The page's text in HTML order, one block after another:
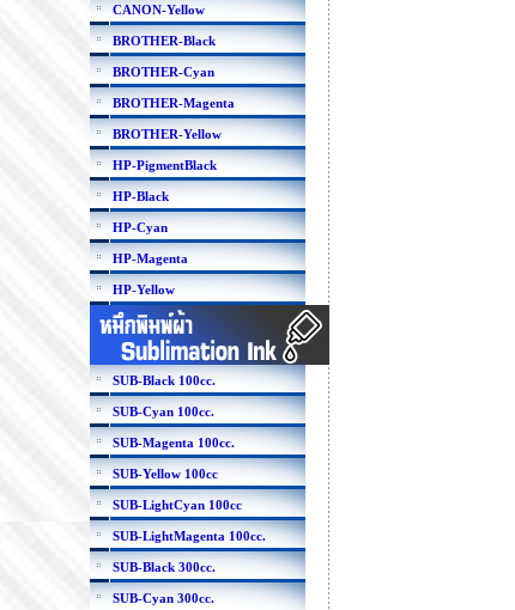
CANON-Yellow
BROTHER-Black
BROTHER-Cyan
BROTHER-Magenta
BROTHER-Yellow
HP-PigmentBlack
HP-Black
HP-Cyan
HP-Magenta
HP-Yellow
SUB-Black 100cc.
SUB-Cyan 100cc.
SUB-Magenta 100cc.
SUB-Yellow 100cc
SUB-LightCyan 100cc
SUB-LightMagenta 100cc.
SUB-Black 300cc.
SUB-Cyan 300cc.